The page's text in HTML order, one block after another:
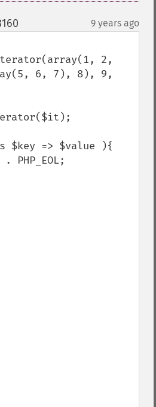
9 years ago
2,
6, 7), 8), 9,
$key => $value ){